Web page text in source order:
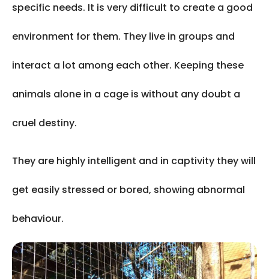
specific needs. It is very difficult to create a good
environment for them. They live in groups and
interact a lot among each other. Keeping these
animals alone in a cage is without any doubt a
cruel destiny.
They are highly intelligent and in captivity they will
get easily stressed or bored, showing abnormal
behaviour.